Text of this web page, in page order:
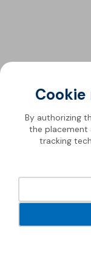
By authorizing
the placement
tracking